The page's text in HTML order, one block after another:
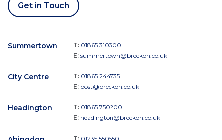
Get in Touch
Summertown T: 01865 310300
E: summertown@breckon.co.uk
City Centre T: 01865 244735
E: post@breckon.co.uk
Headington T: 01865 750200
E: headington@breckon.co.uk
T: 01235 550550